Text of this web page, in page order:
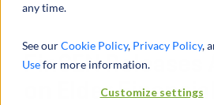
any time.
See ourCookie Policy, Privacy Policy,
Usefor more information.
Customize settings
FinCEN Releases
on Elder Financial